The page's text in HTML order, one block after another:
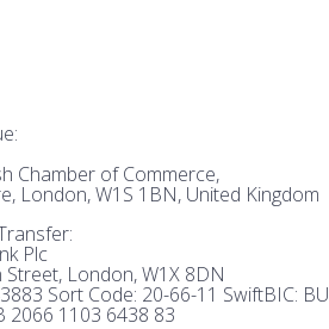
Chamber of Commerce,
London, W1S 1BN, United Kingdom
Plc
London, W1X 8DN
Sort Code: 20-66-11 SwiftBIC:
2066 1103 6438 83